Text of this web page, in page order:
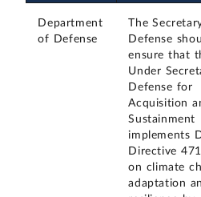
Department
of Defense
The
Defense
ensure that
Under
Defense for
Acquisition
Sustainment
implements
Directive
on climate
adaptation